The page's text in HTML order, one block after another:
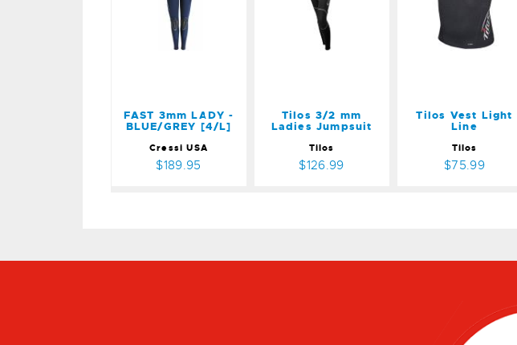
BLUE/GREY
[4/L]
$189.95
FAST 3mm LADY -
BLUE/GREY [4/L]
Cressi USA
$189.95
Ladies
Jumpsuit
$126.99
Tilos 3/2 mm
Ladies Jumpsuit
Tilos
$126.99
$75.99
Tilos Vest Light
Line
Tilos
$75.99